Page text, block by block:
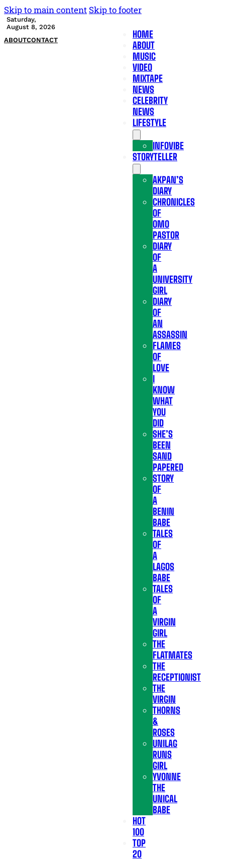
Skip to main content Skip to footer
Saturday,
August 8, 2026
ABOUTCONTACT
HOME
ABOUT
MUSIC
VIDEO
MIXTAPE
NEWS
CELEBRITY
NEWS
LIFESTYLE
INFOVIBE
STORYTELLER
AKPAN’S
DIARY
CHRONICLES
OF
OMO
PASTOR
DIARY
OF
A
UNIVERSITY
GIRL
DIARY
OF
AN
ASSASSIN
FLAMES
OF
LOVE
I
KNOW
WHAT
YOU
DID
SHE’S
BEEN
SAND
PAPERED
STORY
OF
A
BENIN
BABE
TALES
OF
A
LAGOS
BABE
TALES
OF
A
VIRGIN
GIRL
THE
FLATMATES
THE
RECEPTIONIST
THE
VIRGIN
THORNS
&
ROSES
UNILAG
RUNS
GIRL
YVONNE
THE
UNICAL
BABE
HOT
100
TOP
20